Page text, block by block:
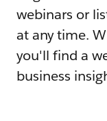
webinars or
at any time.
you'll find a
business